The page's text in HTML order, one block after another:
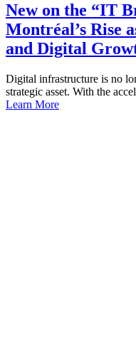
New on the “IT
Montréal’s Rise
and Digital
Digital infrastructure is no
strategic asset. With the
Learn More